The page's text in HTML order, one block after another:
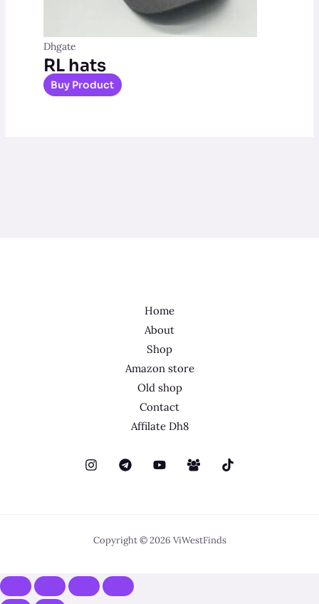
Dhgate
RL hats
Buy Product
Home
About
Shop
Amazon store
Old shop
Contact
Affilate Dh8
Copyright © 2026 ViWestFinds